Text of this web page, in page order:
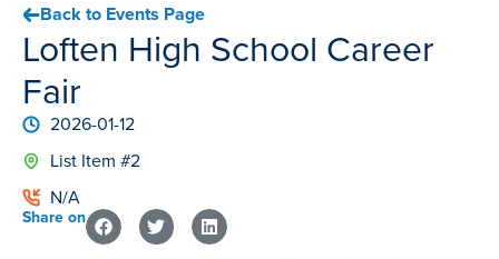
Back to Events Page
Loften High School Career
Fair
2026-01-12
List Item #2
N/A
Share on